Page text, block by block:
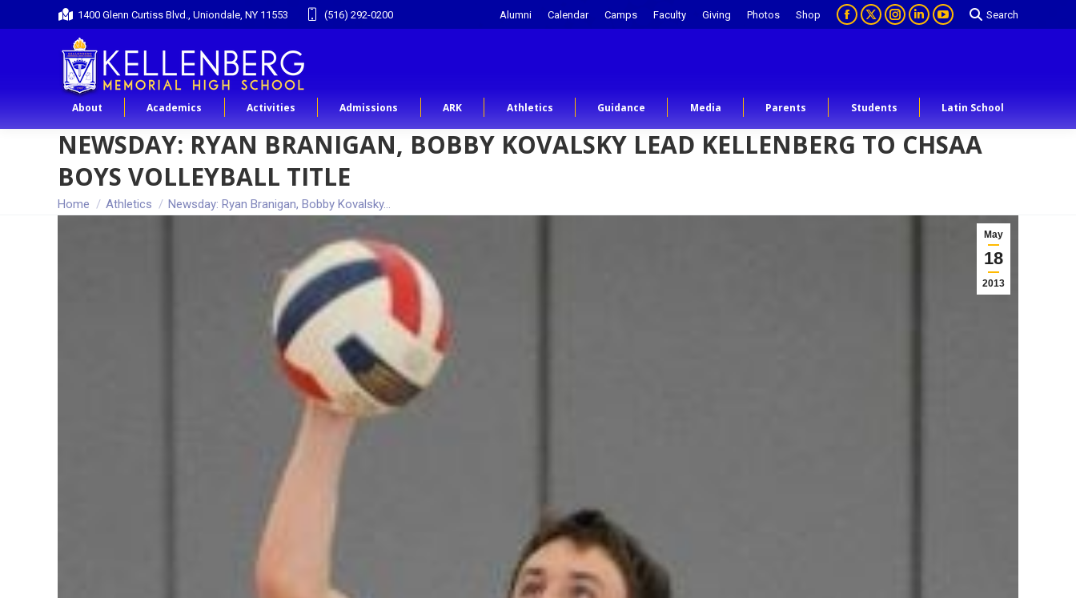
1400 Glenn Curtiss Blvd., Uniondale, NY 11553 (516) 292-0200 Alumni Calendar Camps Faculty Giving Photos Shop Search
About Academics Activities Admissions ARK Athletics Guidance Media Parents Students Latin School
NEWSDAY: RYAN BRANIGAN, BOBBY KOVALSKY LEAD KELLENBERG TO CHSAA
BOYS VOLLEYBALL TITLE
You are here:
Home Athletics Newsday: Ryan Branigan, Bobby Kovalsky…
May
18
2013